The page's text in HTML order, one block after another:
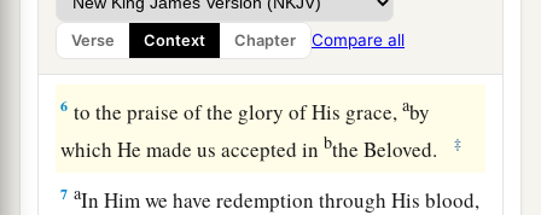
Verse Context Chapter Compare all
Jesus Christ to Himself,caccording to the good
pleasure of His will, ‡
6 to the praise of the glory of His grace,aby
which He made us accepted in bthe Beloved. ‡
7 aIn Him we have redemption through His blood,